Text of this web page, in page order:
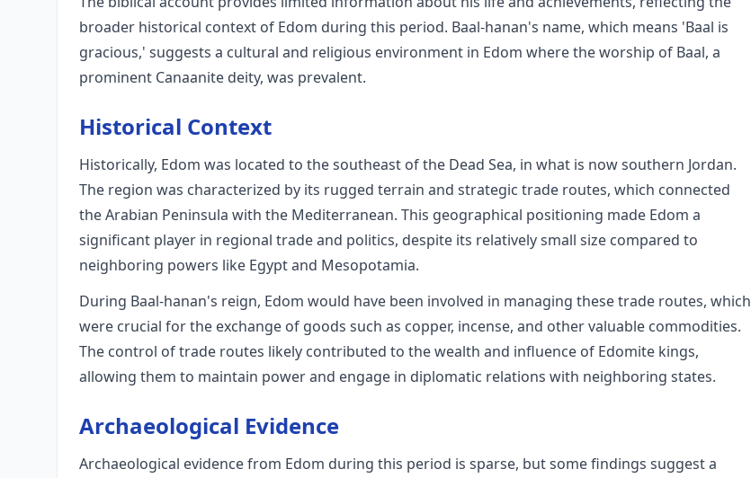
broader historical context of Edom during this period. Baal-hanan's name, which means 'Baal is
gracious,' suggests a cultural and religious environment in Edom where the worship of Baal, a
prominent Canaanite deity, was prevalent.
Historical Context
Historically, Edom was located to the southeast of the Dead Sea, in what is now southern Jordan.
The region was characterized by its rugged terrain and strategic trade routes, which connected
the Arabian Peninsula with the Mediterranean. This geographical positioning made Edom a
significant player in regional trade and politics, despite its relatively small size compared to
neighboring powers like Egypt and Mesopotamia.
During Baal-hanan's reign, Edom would have been involved in managing these trade routes, which
were crucial for the exchange of goods such as copper, incense, and other valuable commodities.
The control of trade routes likely contributed to the wealth and influence of Edomite kings,
allowing them to maintain power and engage in diplomatic relations with neighboring states.
Archaeological Evidence
Archaeological evidence from Edom during this period is sparse, but some findings suggest a